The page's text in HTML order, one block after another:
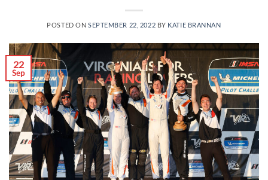
POSTED ON SEPTEMBER 22, 2022 BY KATIE BRANNAN
22
Sep